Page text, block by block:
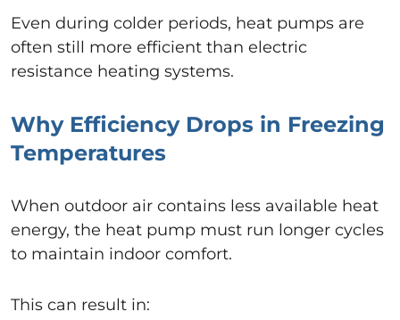
Even during colder periods, heat pumps are
often still more efficient than electric
resistance heating systems.
Why Efficiency Drops in Freezing
Temperatures
When outdoor air contains less available heat
energy, the heat pump must run longer cycles
to maintain indoor comfort.
This can result in: